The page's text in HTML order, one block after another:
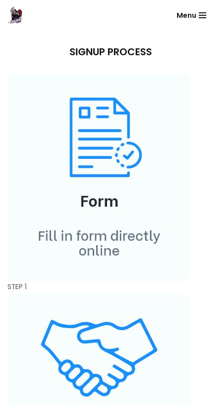
Skip
Menu
SIGNUP PROCESS
STEP 1